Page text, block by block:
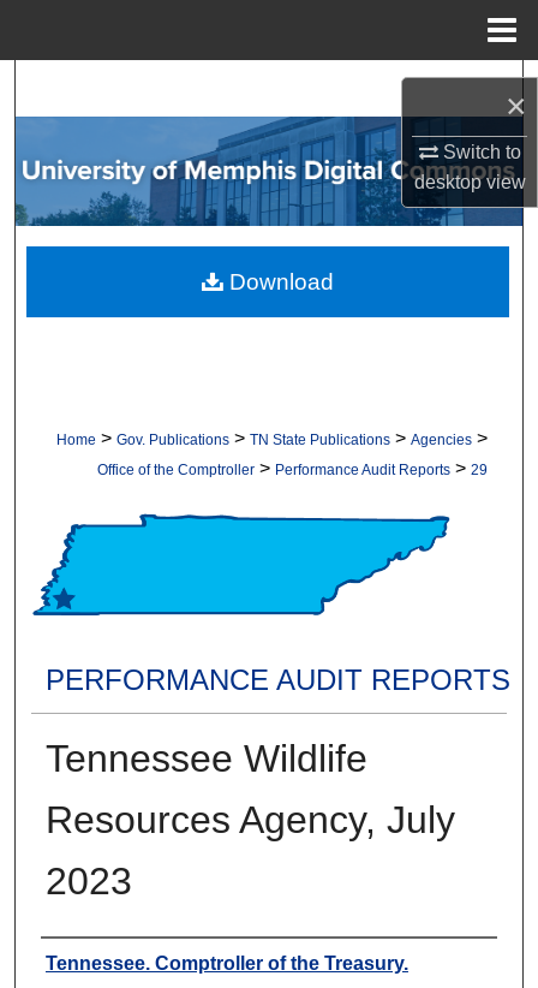
×
Switch to
desktopview
Browse Collections
My Account
About
Home > Gov. Publications > TN State Publications > Agencies >
Office of the Comptroller > Performance Audit Reports > 29
PERFORMANCE AUDIT REPORTS
Tennessee Wildlife
Resources Agency, July
2023
Creators
Tennessee. Comptroller of the Treasury.
Download